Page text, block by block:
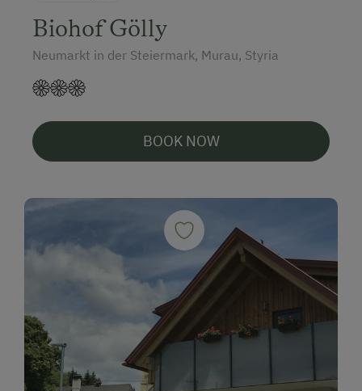
Biohof Gölly
Neumarkt in der Steiermark, Murau, Styria
BOOK NOW